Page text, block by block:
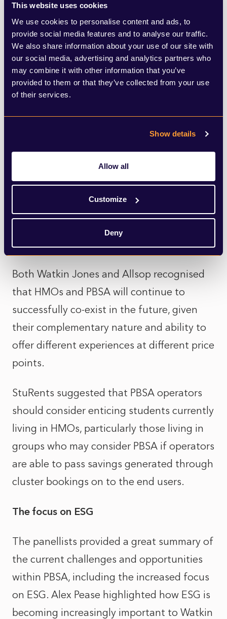
This website uses cookies
We use cookies to personalise content and ads, to
provide social media features and to analyse our traffic.
We also share information about your use of our site with
our social media, advertising and analytics partners who
may combine it with other information that you’ve
provided to them or that they’ve collected from your use
of their services.
Show details
Allow all
Customize
Deny
details of the management strategy can be
useful to address this specific concern.
Another suggestion was to consider
whether any of the facilities being provided
can be utilised by the local community. For
the particular location, not just on a city-
wide basis. Supply and demand figures
based around large cities were useful, but
more granular data would be more helpful.
HMOs are not dead
Both Watkin Jones and Allsop recognised
that HMOs and PBSA will continue to
successfully co-exist in the future, given
their complementary nature and ability to
offer different experiences at different price
points.
StuRents suggested that PBSA operators
should consider enticing students currently
living in HMOs, particularly those living in
groups who may consider PBSA if operators
are able to pass savings generated through
cluster bookings on to the end users.
The focus on ESG
The panellists provided a great summary of
the current challenges and opportunities
within PBSA, including the increased focus
on ESG. Alex Pease highlighted how ESG is
becoming increasingly important to Watkin